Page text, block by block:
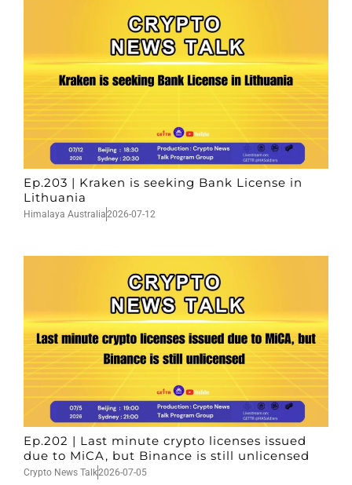
Ep.203 | Kraken is seeking Bank License in
Lithuania
Himalaya Australia2026-07-12
Ep.202 | Last minute crypto licenses issued
due to MiCA, but Binance is still unlicensed
Crypto News Talk2026-07-05